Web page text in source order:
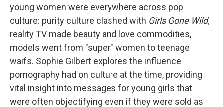
young women were everywhere across pop
culture: purity culture clashed with Girls Gone Wild,
reality TV made beauty and love commodities,
models went from "super" women to teenage
waifs. Sophie Gilbert explores the influence
pornography had on culture at the time, providing
vital insight into messages for young girls that
were often objectifying even if they were sold as